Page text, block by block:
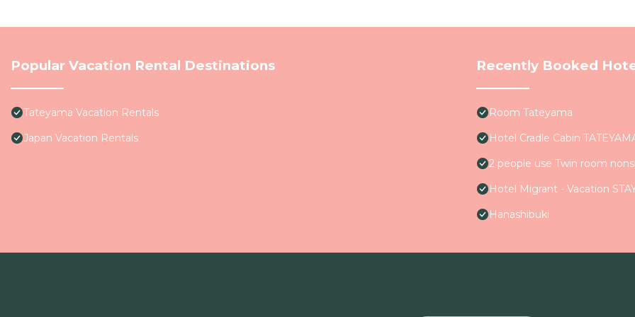
Popular Vacation Rental Destinations
Tateyama Vacation Rentals
Japan Vacation Rentals
Recently Booked
Room Tateyama
Hotel Cradle Cabin
2 people use Twin room
Hotel Migrant - Vacation
Hanashibuki